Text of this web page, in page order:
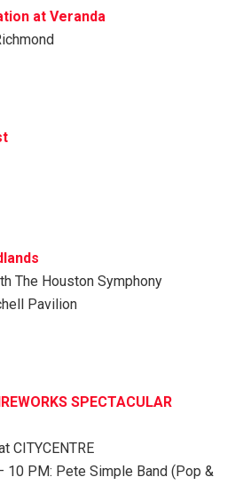
at Veranda
The Houston Symphony
Pavilion
SPECTACULAR
CITYCENTRE
10 PM: Pete Simple Band (Pop &